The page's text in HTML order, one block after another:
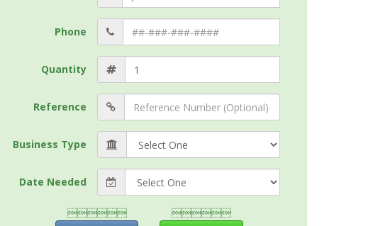
Phone
Quantity
Reference
Business Type
Date Needed

